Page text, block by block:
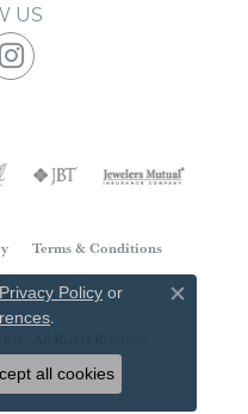
US
Terms & Conditions
Privacy Policy or
.
Close
all cookies